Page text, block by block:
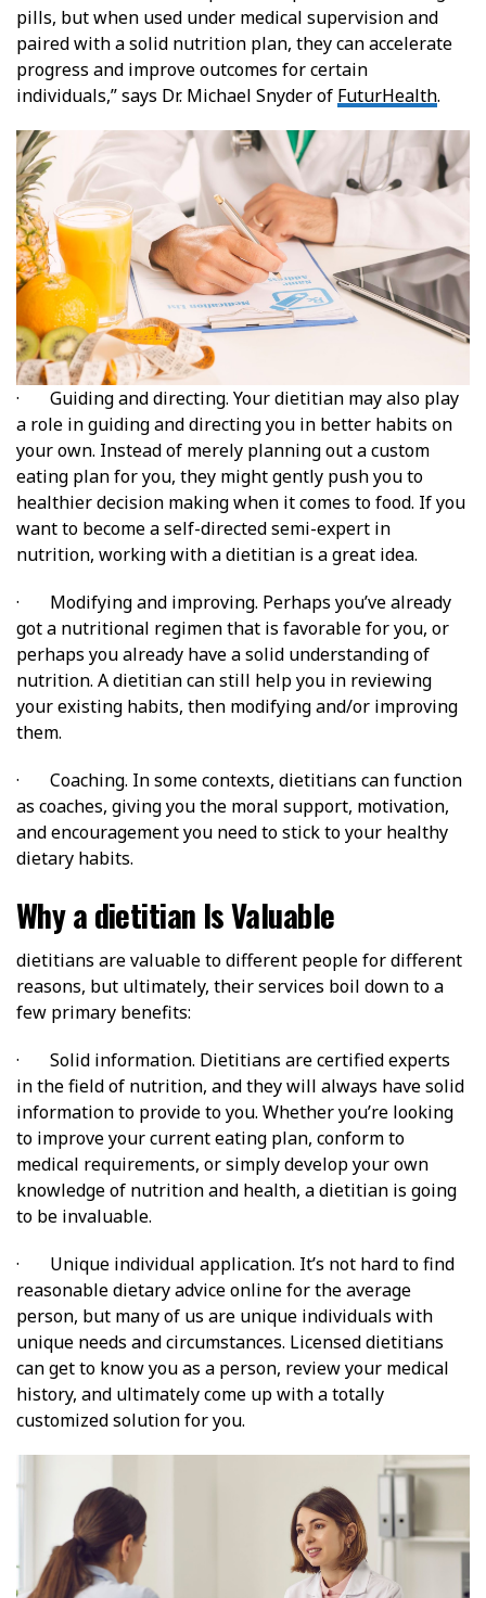
pills, but when used under medical supervision and
paired with a solid nutrition plan, they can accelerate
progress and improve outcomes for certain
individuals,” says Dr. Michael Snyder of FuturHealth.
· Guiding and directing. Your dietitian may also play
a role in guiding and directing you in better habits on
your own. Instead of merely planning out a custom
eating plan for you, they might gently push you to
healthier decision making when it comes to food. If you
want to become a self-directed semi-expert in
nutrition, working with a dietitian is a great idea.
· Modifying and improving. Perhaps you’ve already
got a nutritional regimen that is favorable for you, or
perhaps you already have a solid understanding of
nutrition. A dietitian can still help you in reviewing
your existing habits, then modifying and/or improving
them.
· Coaching. In some contexts, dietitians can function
as coaches, giving you the moral support, motivation,
and encouragement you need to stick to your healthy
dietary habits.
Why a dietitian Is Valuable
dietitians are valuable to different people for different
reasons, but ultimately, their services boil down to a
few primary benefits:
· Solid information. Dietitians are certified experts
in the field of nutrition, and they will always have solid
information to provide to you. Whether you’re looking
to improve your current eating plan, conform to
medical requirements, or simply develop your own
knowledge of nutrition and health, a dietitian is going
to be invaluable.
· Unique individual application. It’s not hard to find
reasonable dietary advice online for the average
person, but many of us are unique individuals with
unique needs and circumstances. Licensed dietitians
can get to know you as a person, review your medical
history, and ultimately come up with a totally
customized solution for you.